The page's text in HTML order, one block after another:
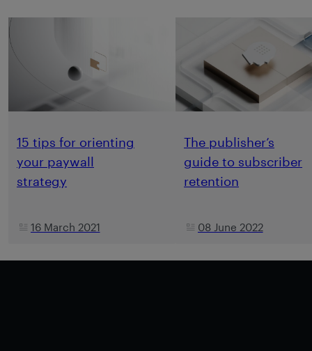
15 tips for orienting
your paywall
strategy
16 March 2021
The publisher’s
guide to subscriber
retention
08 June 2022